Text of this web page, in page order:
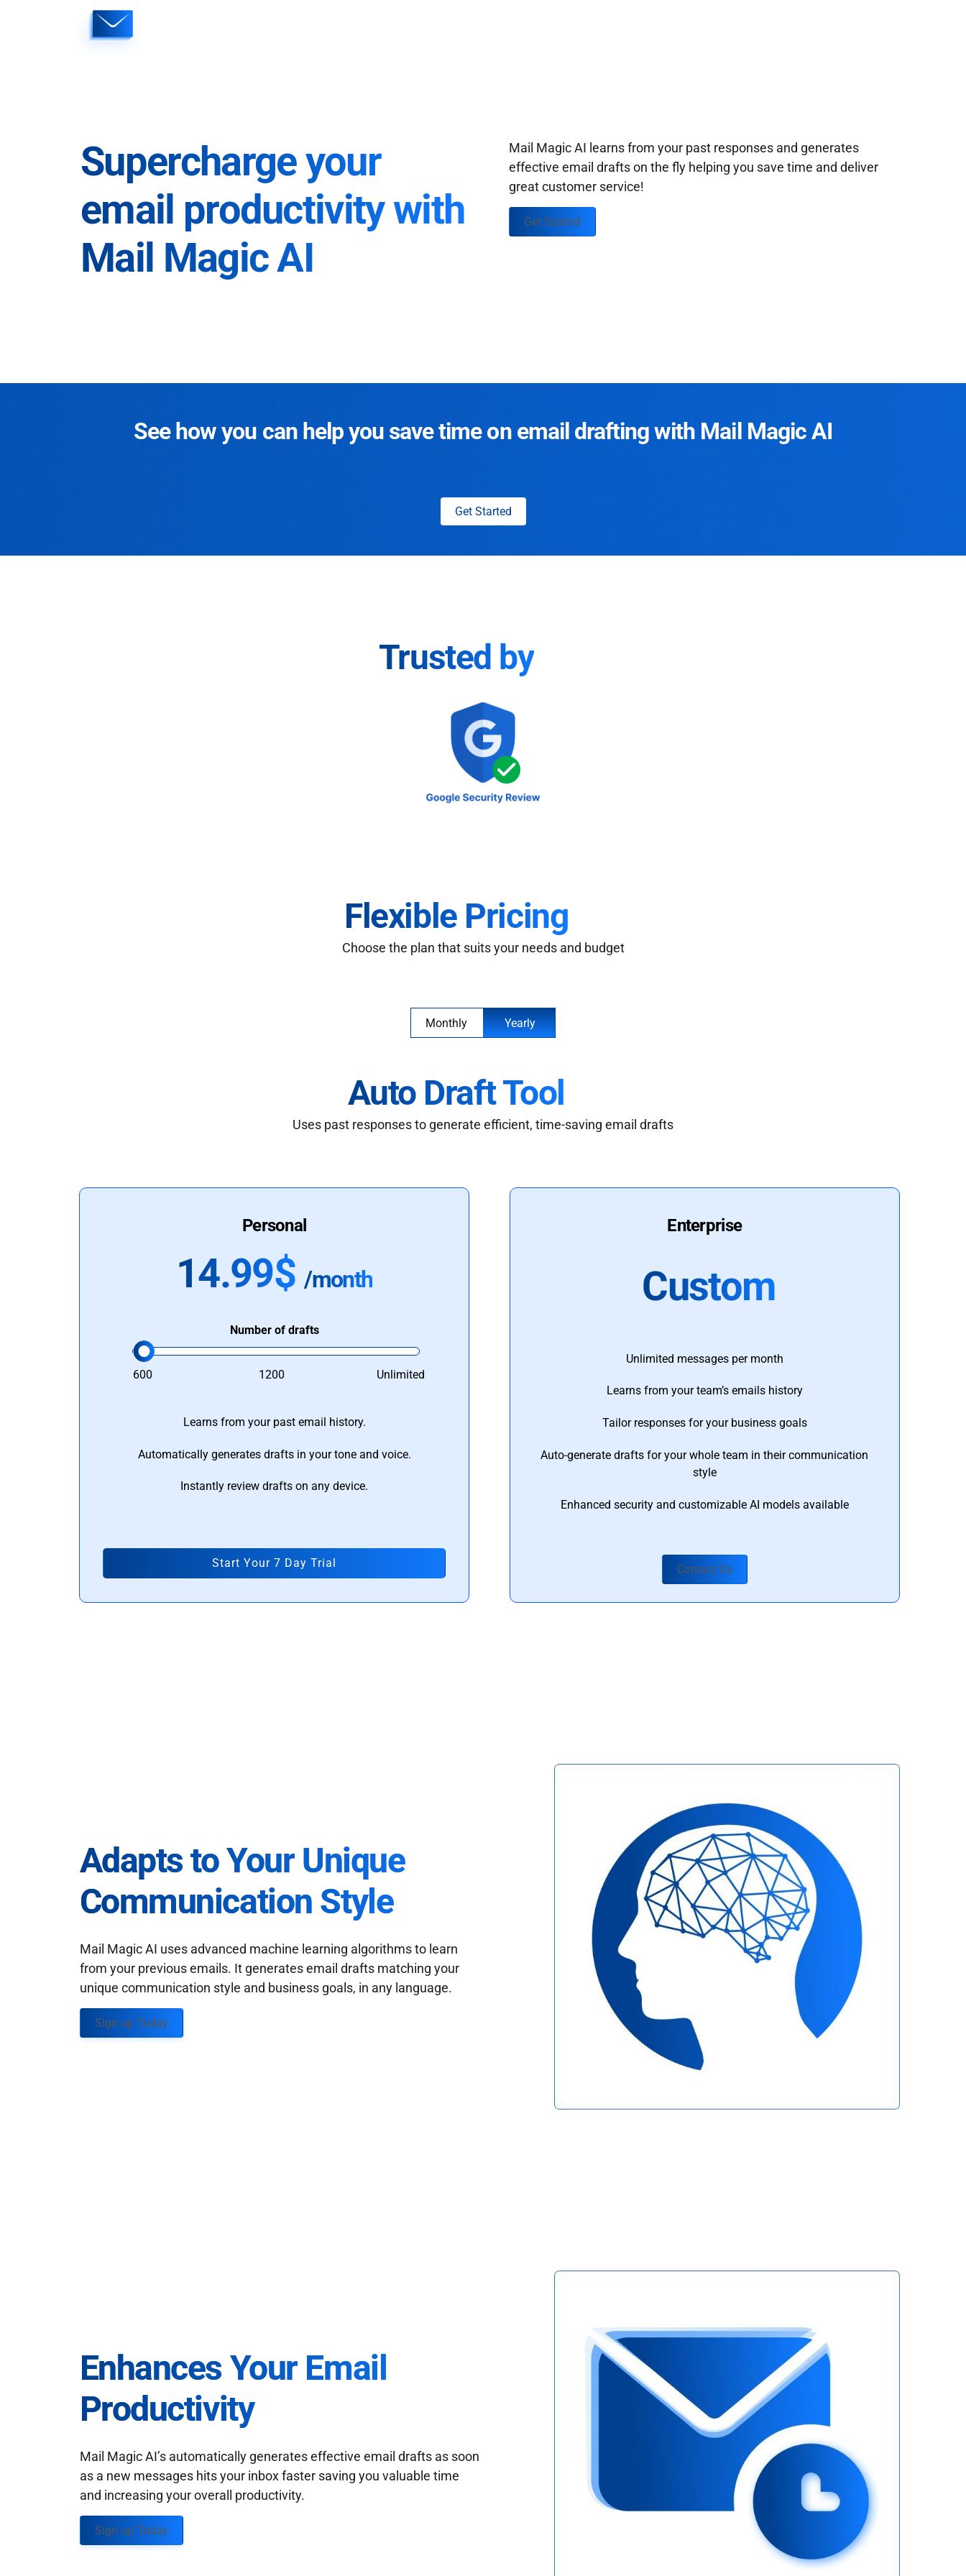
Supercharge your
email productivity with
Mail Magic AI
Mail Magic AI learns from your past responses and generates
effective email drafts on the fly helping you save time and deliver
great customer service!
Get Started
See how you can help you save time on email drafting with Mail Magic AI
Get Started
Trusted by
Flexible Pricing
Choose the plan that suits your needs and budget
Monthly Yearly
Auto Draft Tool
Uses past responses to generate efficient, time-saving email drafts
Personal
14.99$ /month
Number of drafts
600 1200 Unlimited
Learns from your past email history.
Automatically generates drafts in your tone and voice.
Instantly review drafts on any device.
Start Your 7 Day Trial
Enterprise
Custom
Unlimited messages per month
Learns from your team’s emails history
Tailor responses for your business goals
Auto-generate drafts for your whole team in their communication
style
Enhanced security and customizable AI models available
Contact Us
Adapts to Your Unique
Communication Style
Mail Magic AI uses advanced machine learning algorithms to learn
from your previous emails. It generates email drafts matching your
unique communication style and business goals, in any language.
Sign up Today
Enhances Your Email
Productivity
Mail Magic AI’s automatically generates effective email drafts as soon
as a new messages hits your inbox faster saving you valuable time
and increasing your overall productivity.
Sign up Today